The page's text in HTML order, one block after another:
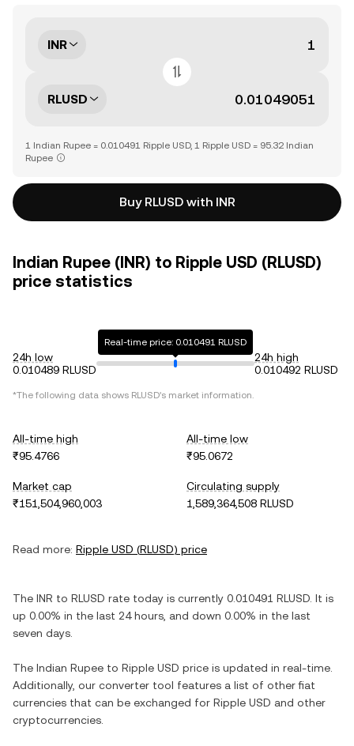
INR
RLUSD
1 Indian Rupee = 0.010491 Ripple USD, 1 Ripple USD = 95.32 Indian
Rupee
Buy RLUSD with INR
Indian Rupee (INR) to Ripple USD (RLUSD)
price statistics
24h low
0.010489 RLUSD
Real-time price: 0.010491 RLUSD
24h high
0.010492 RLUSD
*The following data shows RLUSD's market information.
All-time high
₹95.4766
All-time low
₹95.0672
Market cap
₹151,504,960,003
Circulating supply
1,589,364,508 RLUSD
Read more: Ripple USD (RLUSD) price
The INR to RLUSD rate today is currently 0.010491 RLUSD . It is
up 0.00% in the last 24 hours, and down 0.00% in the last
seven days.
The Indian Rupee to Ripple USD price is updated in real-time.
Additionally, our converter tool features a list of other fiat
currencies that can be exchanged for Ripple USD and other
cryptocurrencies.